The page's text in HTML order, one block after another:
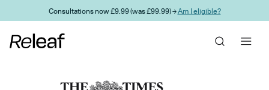
Skip to main contentConsultations now £9.99 (was £99.99) →Am I eligible?